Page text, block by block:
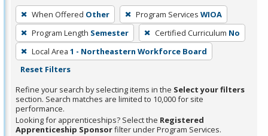
To
remove
a
filter,
press
or
Spacebar.
When Offered Other Program Services WIOA
Program Length Semester Certified Curriculum No
Local Area 1 - Northeastern Workforce Board
Reset Filters
Refine your search by selecting items in the Select your filters
section. Search matches are limited to 10,000 for site
performance.
Looking for apprenticeships? Select the Registered
Apprenticeship Sponsorfilter under Program Services.